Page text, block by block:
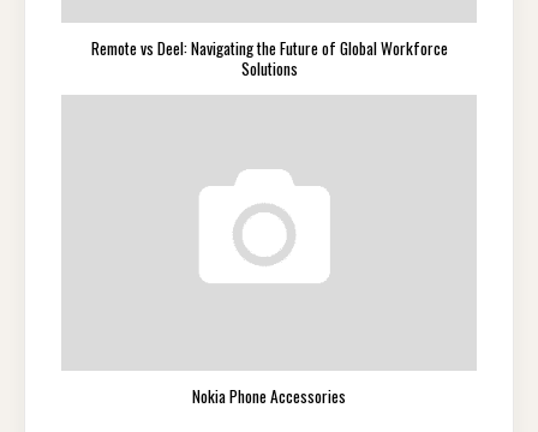
Remote vs Deel: Navigating the Future of Global Workforce
Solutions
Nokia Phone Accessories